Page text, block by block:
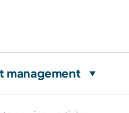
management